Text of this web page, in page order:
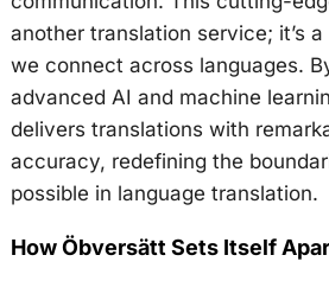
another translation service; it’s
we connect across languages.
advanced AI and machine
delivers translations with
accuracy, redefining the
possible in language translation.
How Öbversätt Sets Itself